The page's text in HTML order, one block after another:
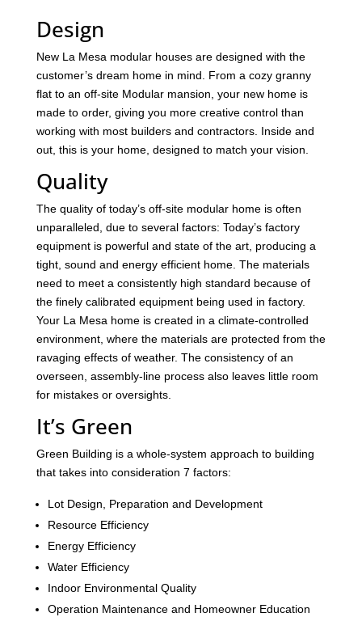
Design
New La Mesa modular houses are designed with the
customer’s dream home in mind. From a cozy granny
flat to an off-site Modular mansion, your new home is
made to order, giving you more creative control than
working with most builders and contractors. Inside and
out, this is your home, designed to match your vision.
Quality
The quality of today’s off-site modular home is often
unparalleled, due to several factors: Today’s factory
equipment is powerful and state of the art, producing a
tight, sound and energy efficient home. The materials
need to meet a consistently high standard because of
the finely calibrated equipment being used in factory.
Your La Mesa home is created in a climate-controlled
environment, where the materials are protected from the
ravaging effects of weather. The consistency of an
overseen, assembly-line process also leaves little room
for mistakes or oversights.
It’s Green
Green Building is a whole-system approach to building
that takes into consideration 7 factors:
Lot Design, Preparation and Development
Resource Efficiency
Energy Efficiency
Water Efficiency
Indoor Environmental Quality
Operation Maintenance and Homeowner Education